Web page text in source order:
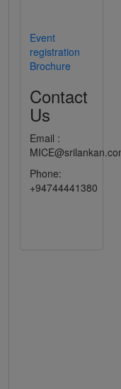
Event
registration
Brochure
Contact
Us
Email :
Phone:
+94744441380